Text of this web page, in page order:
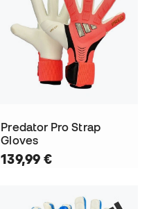
Predator Pro Strap
Gloves
139,99 €